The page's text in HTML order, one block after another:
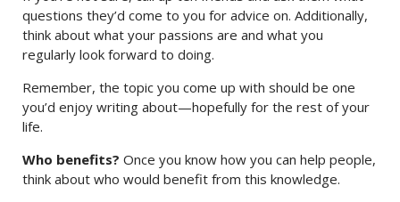
questions they’d come to you for advice on. Additionally,
think about what your passions are and what you
regularly look forward to doing.
Remember, the topic you come up with should be one
you’d enjoy writing about—hopefully for the rest of your
life.
Who benefits? Once you know how you can help people,
think about who would benefit from this knowledge.